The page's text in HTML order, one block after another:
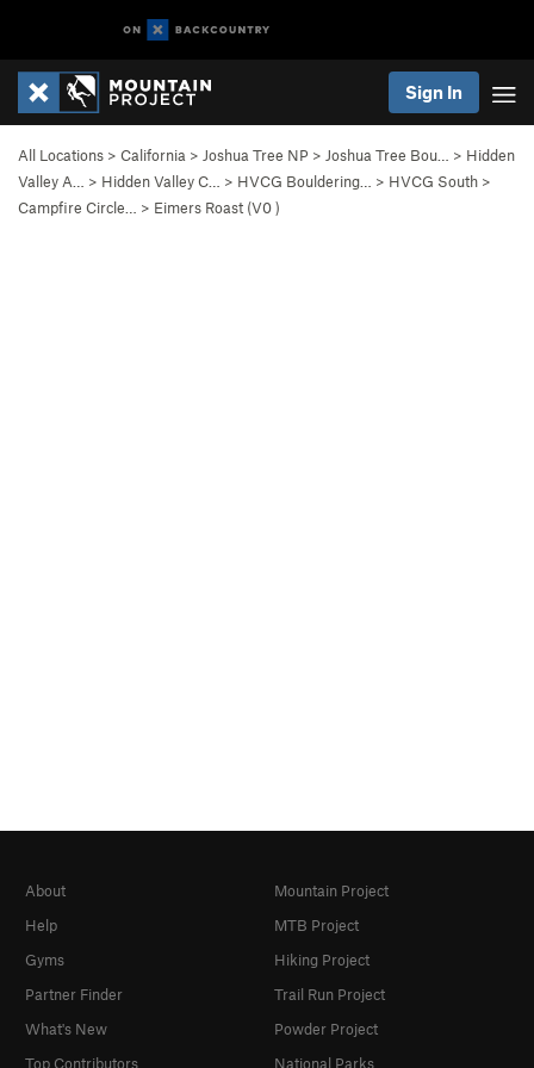
Sign In
All Locations > California > Joshua Tree NP > Joshua Tree Bou… > Hidden
Valley A…
> Hidden Valley C… > HVCG Bouldering… > HVCG South >
Campfire Circle…
> Eimers Roast (V0)
About
Help
Gyms
Partner Finder
What's New
Top Contributors
Mountain Project
MTB Project
Hiking Project
Trail Run Project
Powder Project
National Parks